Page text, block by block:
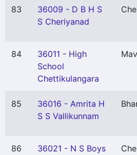
83
36009 - D B H S
S Cheriyanad
84
36011 - High
School
Chettikulangara
85
36016 - Amrita H
S S Vallikunnam
86
36021 - N S Boys